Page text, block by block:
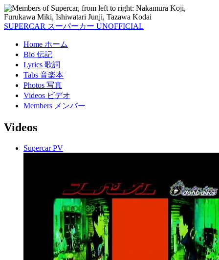
SUPERCAR スーパーカー UNOFFICIAL
Home ホーム
Bio 伝記
Lyrics 歌詞
Tabs 音楽本
Photos 写真
Videos ビデオ
Members メンバー
Videos
Supercar PV